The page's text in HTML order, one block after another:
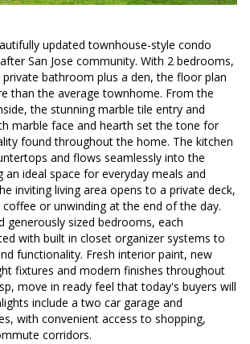
updated townhouse-style condo
San Jose community. With 2 bedrooms,
bathroom plus a den, the floor plan
than the average townhome. From the
the stunning marble tile entry and
marble face and hearth set the tone for
found throughout the home. The kitchen
and flows seamlessly into the
an ideal space for everyday meals and
inviting living area opens to a private deck,
or unwinding at the end of the day.
generously sized bedrooms, each
with built in closet organizer systems to
functionality. Fresh interior paint, new
fixtures and modern finishes throughout
move in ready feel that today's buyers will
include a two car garage and
with convenient access to shopping,
corridors.